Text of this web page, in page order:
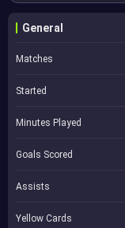
General
Matches
Started
Minutes Played
Goals Scored
Assists
Yellow Cards